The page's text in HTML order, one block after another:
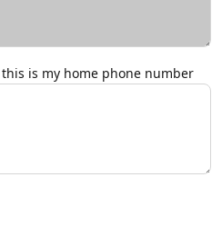
this is my home phone number